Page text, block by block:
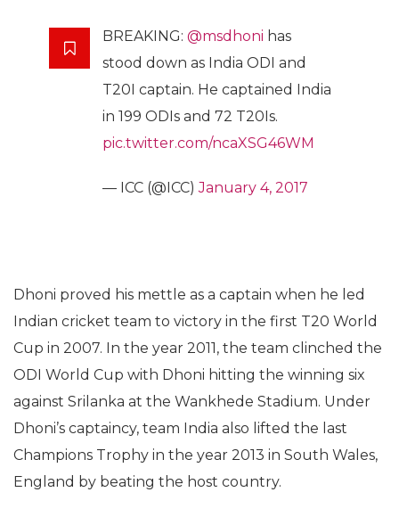
BREAKING: @msdhoni has
stood down as India ODI and
T20I captain. He captained India
in 199 ODIs and 72 T20Is.
pic.twitter.com/ncaXSG46WM
— ICC (@ICC)January 4, 2017
Dhoni proved his mettle as a captain when he led
Indian cricket team to victory in the first T20 World
Cup in 2007. In the year 2011, the team clinched the
ODI World Cup with Dhoni hitting the winning six
against Srilanka at the Wankhede Stadium. Under
Dhoni’s captaincy, team India also lifted the last
Champions Trophy in the year 2013 in South Wales,
England by beating the host country.